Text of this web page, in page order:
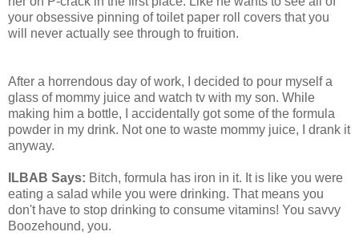
your obsessive pinning of toilet paper roll covers that you
will never actually see through to fruition.
After a horrendous day of work, I decided to pour myself a
glass of mommy juice and watch tv with my son. While
making him a bottle, I accidentally got some of the formula
powder in my drink. Not one to waste mommy juice, I drank it
anyway.
ILBAB Says: Bitch, formula has iron in it. It is like you were
eating a salad while you were drinking. That means you
don't have to stop drinking to consume vitamins! You savvy
Boozehound, you.